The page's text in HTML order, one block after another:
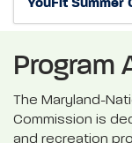
YouFit Summer
Program
The Maryland-
Commission is
and recreation